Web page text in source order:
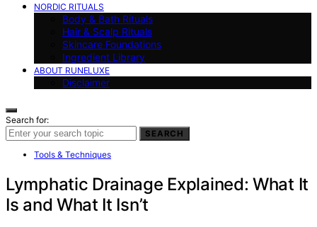
NORDIC RITUALS
Body & Bath Rituals
Hair & Scalp Rituals
Skincare Foundations
Ingredient Library
ABOUT RUNELUXE
Disclaimer
Search for:
SEARCH
Tools & Techniques
Lymphatic Drainage Explained: What It
Is and What It Isn’t